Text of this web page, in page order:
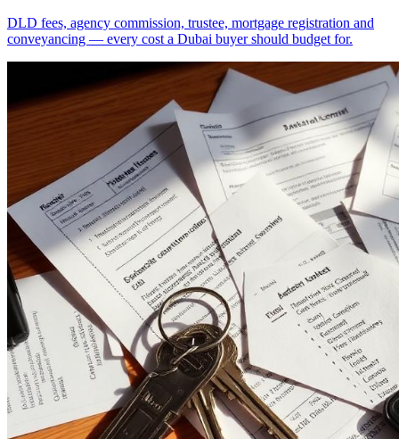
DLD fees, agency commission, trustee, mortgage registration and
conveyancing — every cost a Dubai buyer should budget for.